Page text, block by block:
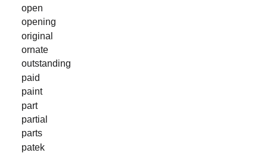
open
opening
original
ornate
outstanding
paid
paint
part
partial
parts
patek